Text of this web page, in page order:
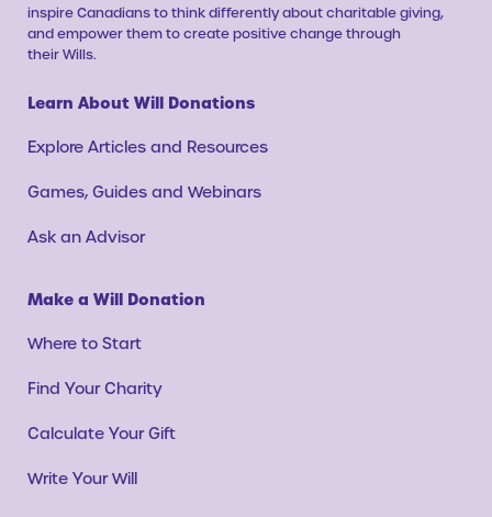
inspire Canadians to think differently about charitable giving,
and empower them to create positive change through
their Wills.
Learn About Will Donations
Explore Articles and Resources
Games, Guides and Webinars
Ask an Advisor
Make a Will Donation
Where to Start
Find Your Charity
Calculate Your Gift
Write Your Will